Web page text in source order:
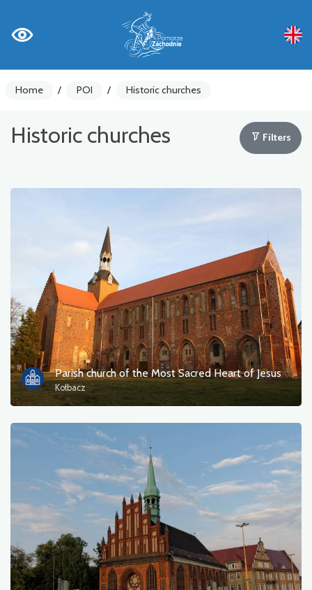
Home / POI / Historic churches
Historic churches Filters
Parish church of the Most Sacred Heart of Jesus
Kołbacz
Places of Interest
Gastronomy
Tourist information
Bathing areas
Culture and entertainment
Resting place
Military
Museum
Accommodation
Campsites